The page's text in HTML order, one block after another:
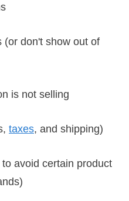
(or don't show out of
is not selling
taxes, and shipping)
avoid certain product